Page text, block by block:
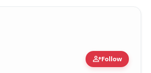
person_addFollow